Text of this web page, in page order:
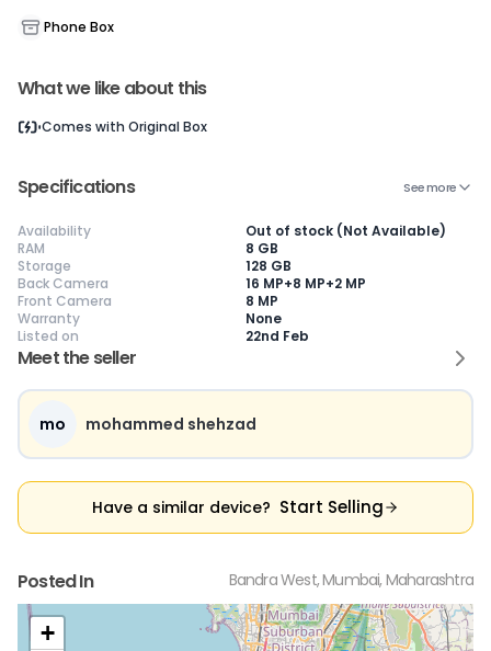
Meet the seller
mo mohammed shehzad
Have a similar device? Start Selling
Posted In Bandra West, Mumbai, Maharashtra
+
Pristine condition,
appears brand
new
No visible wear or
defects
seeking a
premium,
untouched device
Excellent
Near-perfect
condition with
minimal wear
Functions
and looks almost
new
Decent condition
imperfections
Phone Box
What we like about this
Comes with Original Box
Specifications See more
Availability
Out of stock (Not Available)
RAM
8 GB
Storage
128 GB
Back Camera
16 MP+8 MP+2 MP
Front Camera
8 MP
Warranty
None
Listed on
22nd Feb